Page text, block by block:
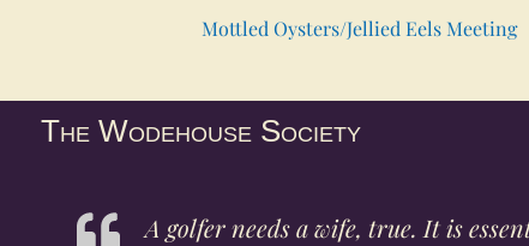
Mottled Oysters/Jellied Eels Meeting
The Wodehouse Society
A golfer needs a wife, true. It is